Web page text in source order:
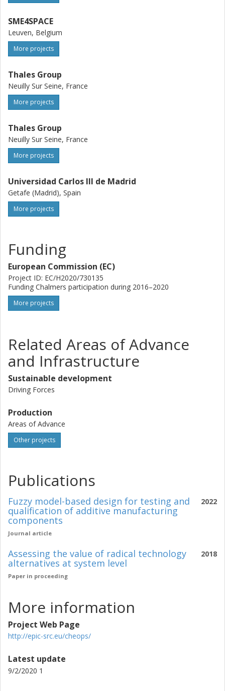
SME4SPACE
Leuven, Belgium
More projects
Thales Group
Neuilly Sur Seine, France
More projects
Thales Group
Neuilly Sur Seine, France
More projects
Universidad Carlos III de Madrid
Getafe (Madrid), Spain
More projects
Funding
European Commission (EC)
Project ID: EC/H2020/730135
Funding Chalmers participation during 2016–2020
More projects
Related Areas of Advance
and Infrastructure
Sustainable development
Driving Forces
Production
Areas of Advance
Other projects
Publications
2022
Fuzzy model-based design for testing and
qualification of additive manufacturing
components
Journal article
2018
Assessing the value of radical technology
alternatives at system level
Paper in proceeding
More information
Project Web Page
http://epic-src.eu/cheops/
Latest update
9/2/2020 1